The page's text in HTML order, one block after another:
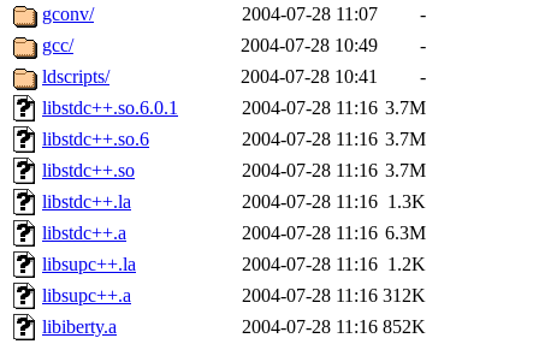
The administrators of this
system:administrators
mhpower.root,
cfox.root, asedeno.root,
kaduk.root,
jbarnold
of sipb.mit.edu
gconv/
2004-07-28 11:07
-
gcc/
2004-07-28 10:49
-
ldscripts/
2004-07-28 10:41
-
libstdc++.so.6.0.1
2004-07-28 11:16 3.7M
libstdc++.so.6
2004-07-28 11:16 3.7M
libstdc++.so
2004-07-28 11:16 3.7M
libstdc++.la
2004-07-28 11:16 1.3K
libstdc++.a
2004-07-28 11:16 6.3M
libsupc++.la
2004-07-28 11:16 1.2K
libsupc++.a
2004-07-28 11:16 312K
libiberty.a
2004-07-28 11:16 852K